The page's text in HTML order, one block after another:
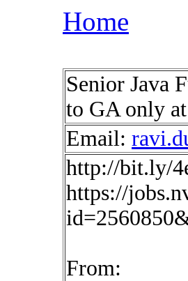
Home
Senior Java
to GA only
Email:
http://bit.ly/
https://
From: